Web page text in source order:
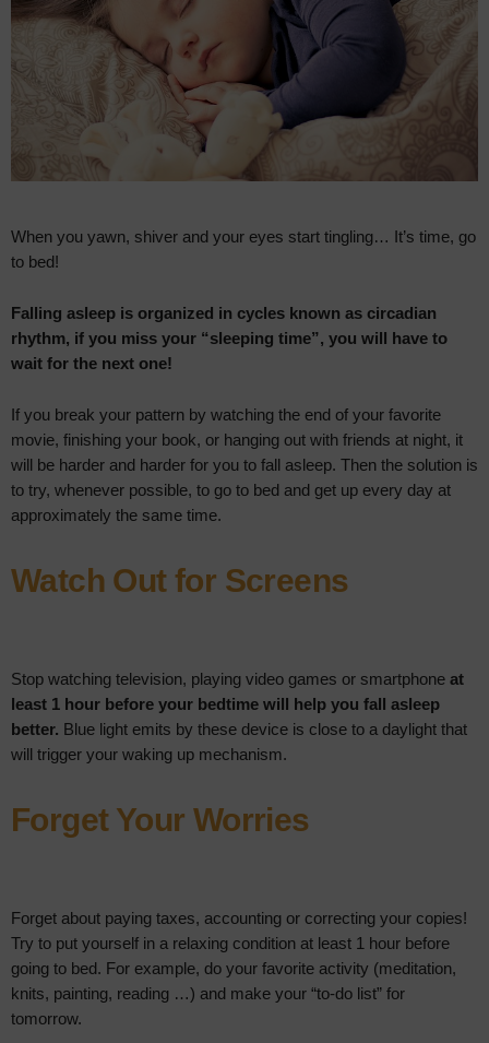
When you yawn, shiver and your eyes start tingling… It’s time, go
to bed!
Falling asleep is organized in cycles known as circadian
rhythm, if you miss your “sleeping time”, you will have to
wait for the next one!
If you break your pattern by watching the end of your favorite
movie, finishing your book, or hanging out with friends at night, it
will be harder and harder for you to fall asleep. Then the solution is
to try, whenever possible, to go to bed and get up every day at
approximately the same time.
Watch Out for Screens
Stop watching television, playing video games or smartphone at
least 1 hour before your bedtime will help you fall asleep
better. Blue light emits by these device is close to a daylight that
will trigger your waking up mechanism.
Forget Your Worries
Forget about paying taxes, accounting or correcting your copies!
Try to put yourself in a relaxing condition at least 1 hour before
going to bed. For example, do your favorite activity (meditation,
knits, painting, reading …) and make your “to-do list” for
tomorrow.